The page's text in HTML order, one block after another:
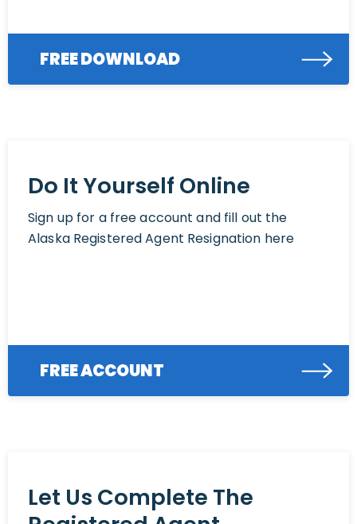
FREE DOWNLOAD
Do It Yourself Online
Sign up for a free account and fill out the
Alaska Registered Agent Resignation here
FREE ACCOUNT
Let Us Complete The